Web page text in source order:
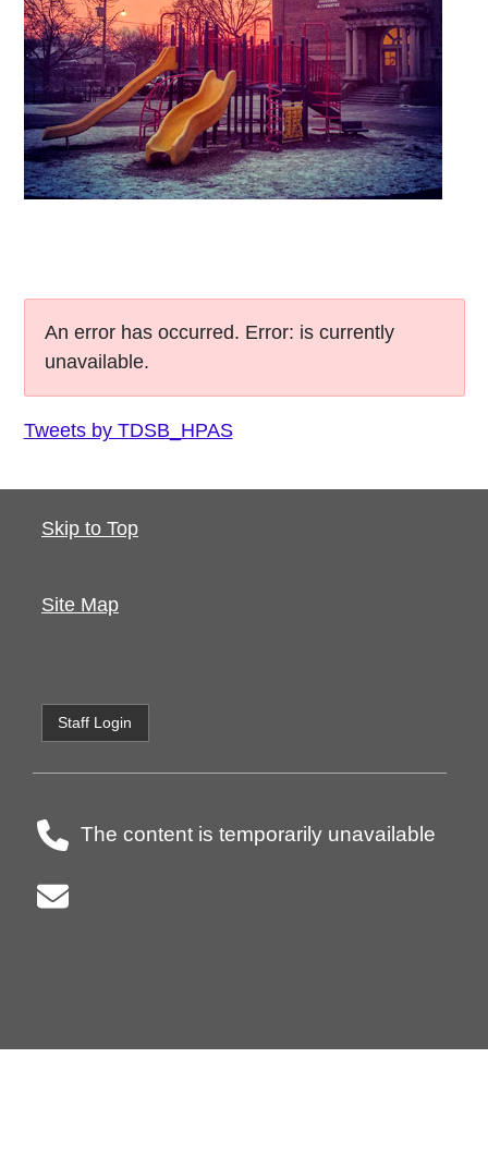
An error has occurred. Error: is currently
unavailable.
Tweets by TDSB_HPAS
Skip to Top
Site Map
Staff Login
The content is temporarily unavailable